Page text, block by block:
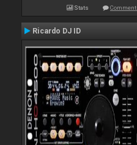
Stats
Ricardo DJ ID